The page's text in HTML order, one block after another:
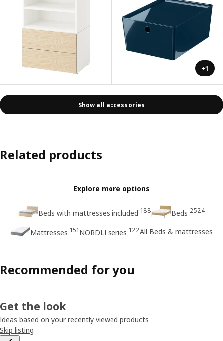
+1
Show all accessories
Related products
Explore more options
Beds with mattresses included 188 Beds 2524
Mattresses 151NORDLI series 122All Beds & mattresses
Recommended for you
Get the look
Ideas based on your recently viewed products
Skip listing